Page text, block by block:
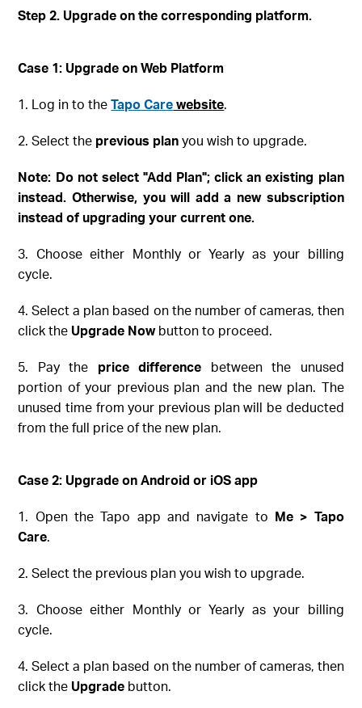
Step 2. Upgrade on the corresponding platform.
Case 1: Upgrade on Web Platform
1. Log in to theTapo Carewebsite.
2. Select the previous planyou wish to upgrade.
Note: Do not select "Add Plan"; click an existing plan
instead. Otherwise, you will add a new subscription
instead of upgrading your current one.
3. Choose either Monthly or Yearly as your billing
cycle.
4. Select a plan based on the number of cameras, then
click the Upgrade Nowbutton to proceed.
5. Pay the price difference between the unused
portion of your previous plan and the new plan. The
unused time from your previous plan will be deducted
from the full price of the new plan.
Case 2: Upgrade onAndroid or iOSapp
1. Open the Tapo app and navigate to Me > Tapo
Care.
2. Select the previous plan you wish to upgrade.
3. Choose either Monthly or Yearly as your billing
cycle.
4. Select a plan based on the number of cameras, then
click the Upgrade button.